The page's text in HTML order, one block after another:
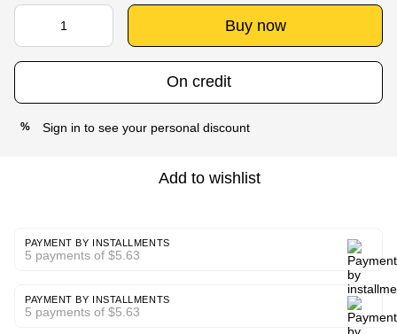
Buy now
On credit
% Sign in to see your personal discount
Add to wishlist
PAYMENT BY INSTALLMENTS
5 payments of $5.63
PAYMENT BY INSTALLMENTS
5 payments of $5.63